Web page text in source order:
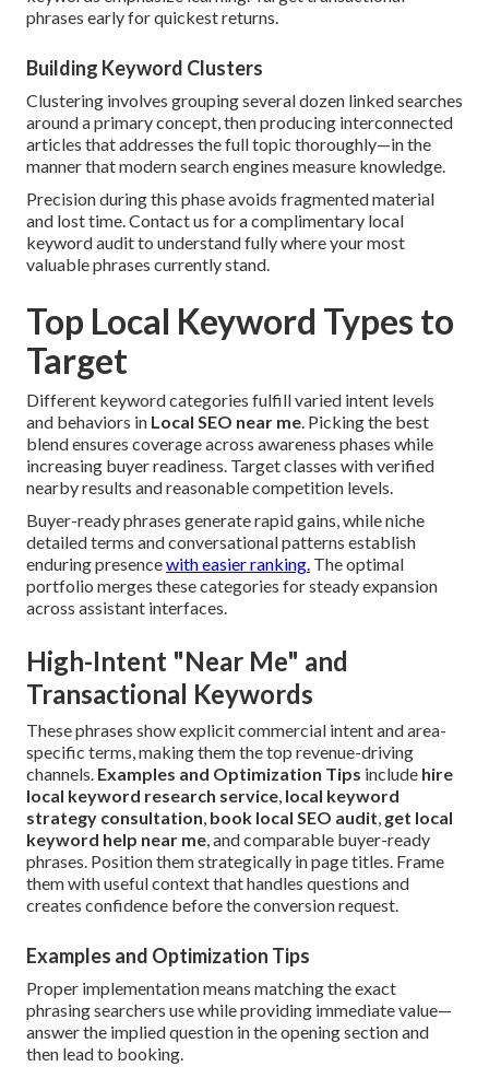
phrases early for quickest returns.
Building Keyword Clusters
Clustering involves grouping several dozen linked searches
around a primary concept, then producing interconnected
articles that addresses the full topic thoroughly—in the
manner that modern search engines measure knowledge.
Precision during this phase avoids fragmented material
and lost time. Contact us for a complimentary local
keyword audit to understand fully where your most
valuable phrases currently stand.
Top Local Keyword Types to
Target
Different keyword categories fulfill varied intent levels
and behaviors in Local SEO near me. Picking the best
blend ensures coverage across awareness phases while
increasing buyer readiness. Target classes with verified
nearby results and reasonable competition levels.
Buyer-ready phrases generate rapid gains, while niche
detailed terms and conversational patterns establish
enduring presencewith easier ranking. The optimal
portfolio merges these categories for steady expansion
across assistant interfaces.
High-Intent "Near Me" and
Transactional Keywords
These phrases show explicit commercial intent and area-
specific terms, making them the top revenue-driving
channels. Examples and Optimization Tips include hire
local keyword research service, local keyword
strategy consultation, book local SEO audit, get local
keyword help near me, and comparable buyer-ready
phrases. Position them strategically in page titles. Frame
them with useful context that handles questions and
creates confidence before the conversion request.
Examples and Optimization Tips
Proper implementation means matching the exact
phrasing searchers use while providing immediate value—
answer the implied question in the opening section and
then lead to booking.